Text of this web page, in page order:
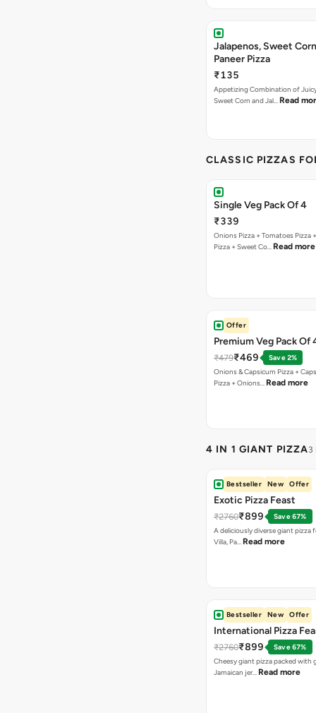
Jalapenos, Sweet
Paneer Pizza
₹135
Appetizing Combination of
Sweet Corn and Jal… Read
CLASSIC PIZZAS
Single Veg Pack Of 4
₹339
Onions Pizza + Tomatoes Pizza
Pizza + Sweet Co… Read more
Offer
Premium Veg Pack Of
₹479₹469
Save 2%
Onions & Capsicum Pizza +
Pizza + Onions… Read more
4 IN 1 GIANT PIZZA3
Bestseller New Offer
Exotic Pizza Feast
₹2760₹899
Save 67%
A deliciously diverse giant pizza
Villa, Pa… Read more
Bestseller New Offer
International Pizza
₹2760₹899
Save 67%
Cheesy giant pizza packed with
Jamaican jer… Read more